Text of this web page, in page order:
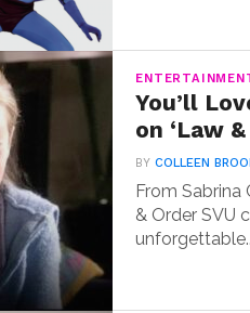
You’ll
on ‘Law &
BYCOLLEEN
From Sabrina
& Order SVU